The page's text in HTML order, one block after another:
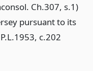
Ch.307, s.1)
pursuant to its
c.202